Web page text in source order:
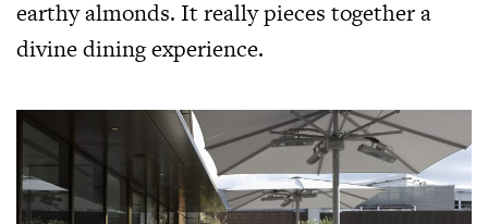
earthy almonds. It really pieces together a
divine dining experience.